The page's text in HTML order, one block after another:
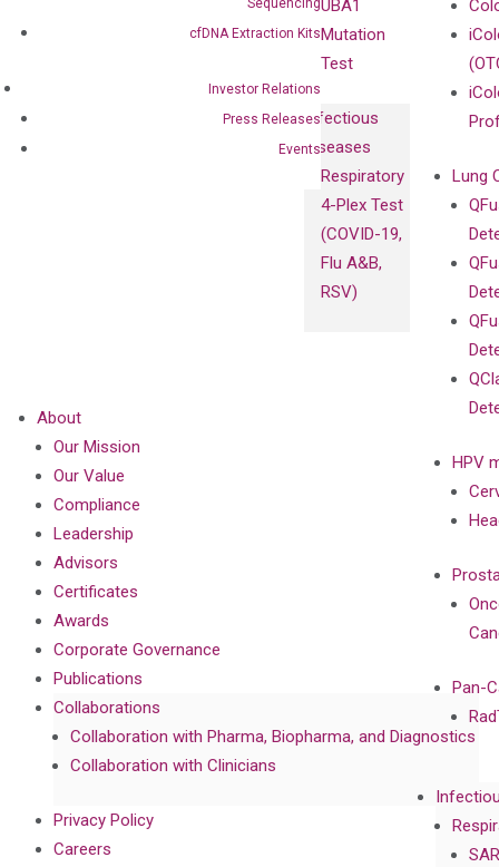
cfDNA Extraction Kits
Investor Relations
Press Releases
Events
UBA1
Mutation
Test
Infectious
Diseases
Respiratory
4-Plex Test
(COVID-19,
Flu A&B,
RSV)
Lung
HPV
Pan-
About
Our Mission
Our Value
Compliance
Leadership
Advisors
Certificates
Awards
Corporate Governance
Publications
Collaborations
Collaboration with Pharma, Biopharma, and Diagnostics
Collaboration with Clinicians
Privacy Policy
Careers